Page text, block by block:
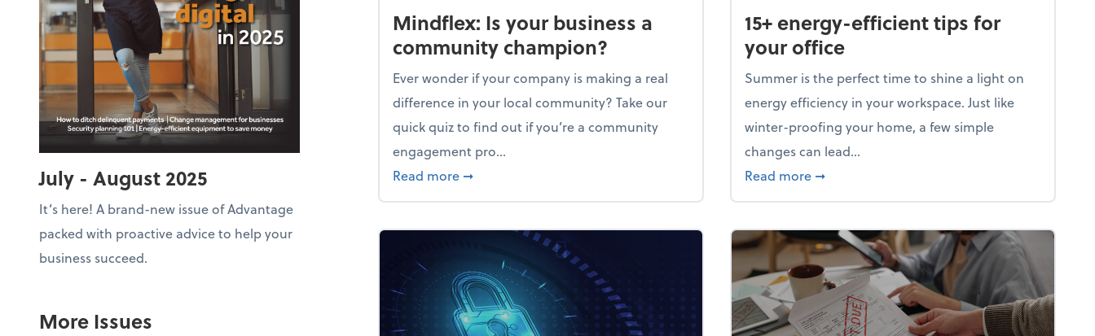
July - August 2025
It’s here! A brand-new issue of Advantage
packed with proactive advice to help your
business succeed.
More Issues
Mindflex: Is your business a
community champion?
Ever wonder if your company is making a real
difference in your local community? Take our
quick quiz to find out if you’re a community
engagement pro...
Read more about Mindflex: Is your business a community champion?
➞
15+ energy-efficient tips for
your office
Summer is the perfect time to shine a light on
energy efficiency in your workspace. Just like
winter-proofing your home, a few simple
changes can lead...
Read more about 15+ energy-efficient tips for your office
➞